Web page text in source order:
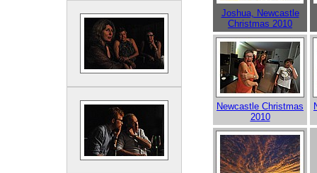
Joshua, Newcastle
Christmas 2010
Newcastle Christmas
2010